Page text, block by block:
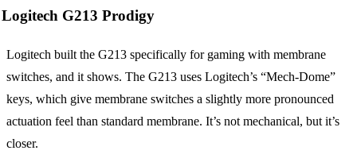
Logitech G213 Prodigy
Logitech built the G213 specifically for gaming with membrane
switches, and it shows. The G213 uses Logitech’s “Mech-Dome”
keys, which give membrane switches a slightly more pronounced
actuation feel than standard membrane. It’s not mechanical, but it’s
closer.